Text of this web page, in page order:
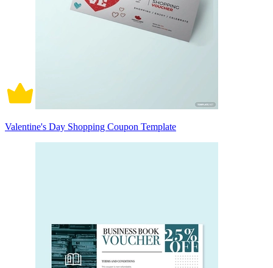
Valentine's Day Shopping Coupon Template